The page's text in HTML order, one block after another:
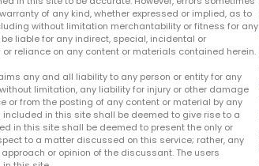
of any kind, whether expressed or implied, as to
without limitation merchantability or fitness for any
liable for any indirect, special, incidental or
reliance on any content or materials contained herein.
any and all liability to any person or entity for any
limitation, any liability for injury or other damage
or from the posting of any content or material by any
in this site shall be deemed to give rise to a
in this site shall be deemed to present the only or
to a matter discussed on this service; rather, any
or opinion of the discussant. The users